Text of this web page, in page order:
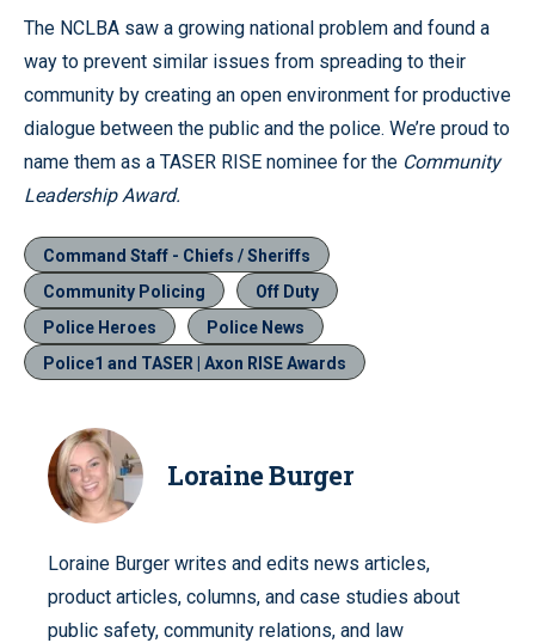
The NCLBA saw a growing national problem and found a
way to prevent similar issues from spreading to their
community by creating an open environment for productive
dialogue between the public and the police. We’re proud to
name them as a TASER RISE nominee for the Community
Leadership Award.
Command Staff - Chiefs / Sheriffs
Community Policing
Off Duty
Police Heroes
Police News
Police1 and TASER | Axon RISE Awards
Loraine Burger
Loraine Burger writes and edits news articles,
product articles, columns, and case studies about
public safety, community relations, and law